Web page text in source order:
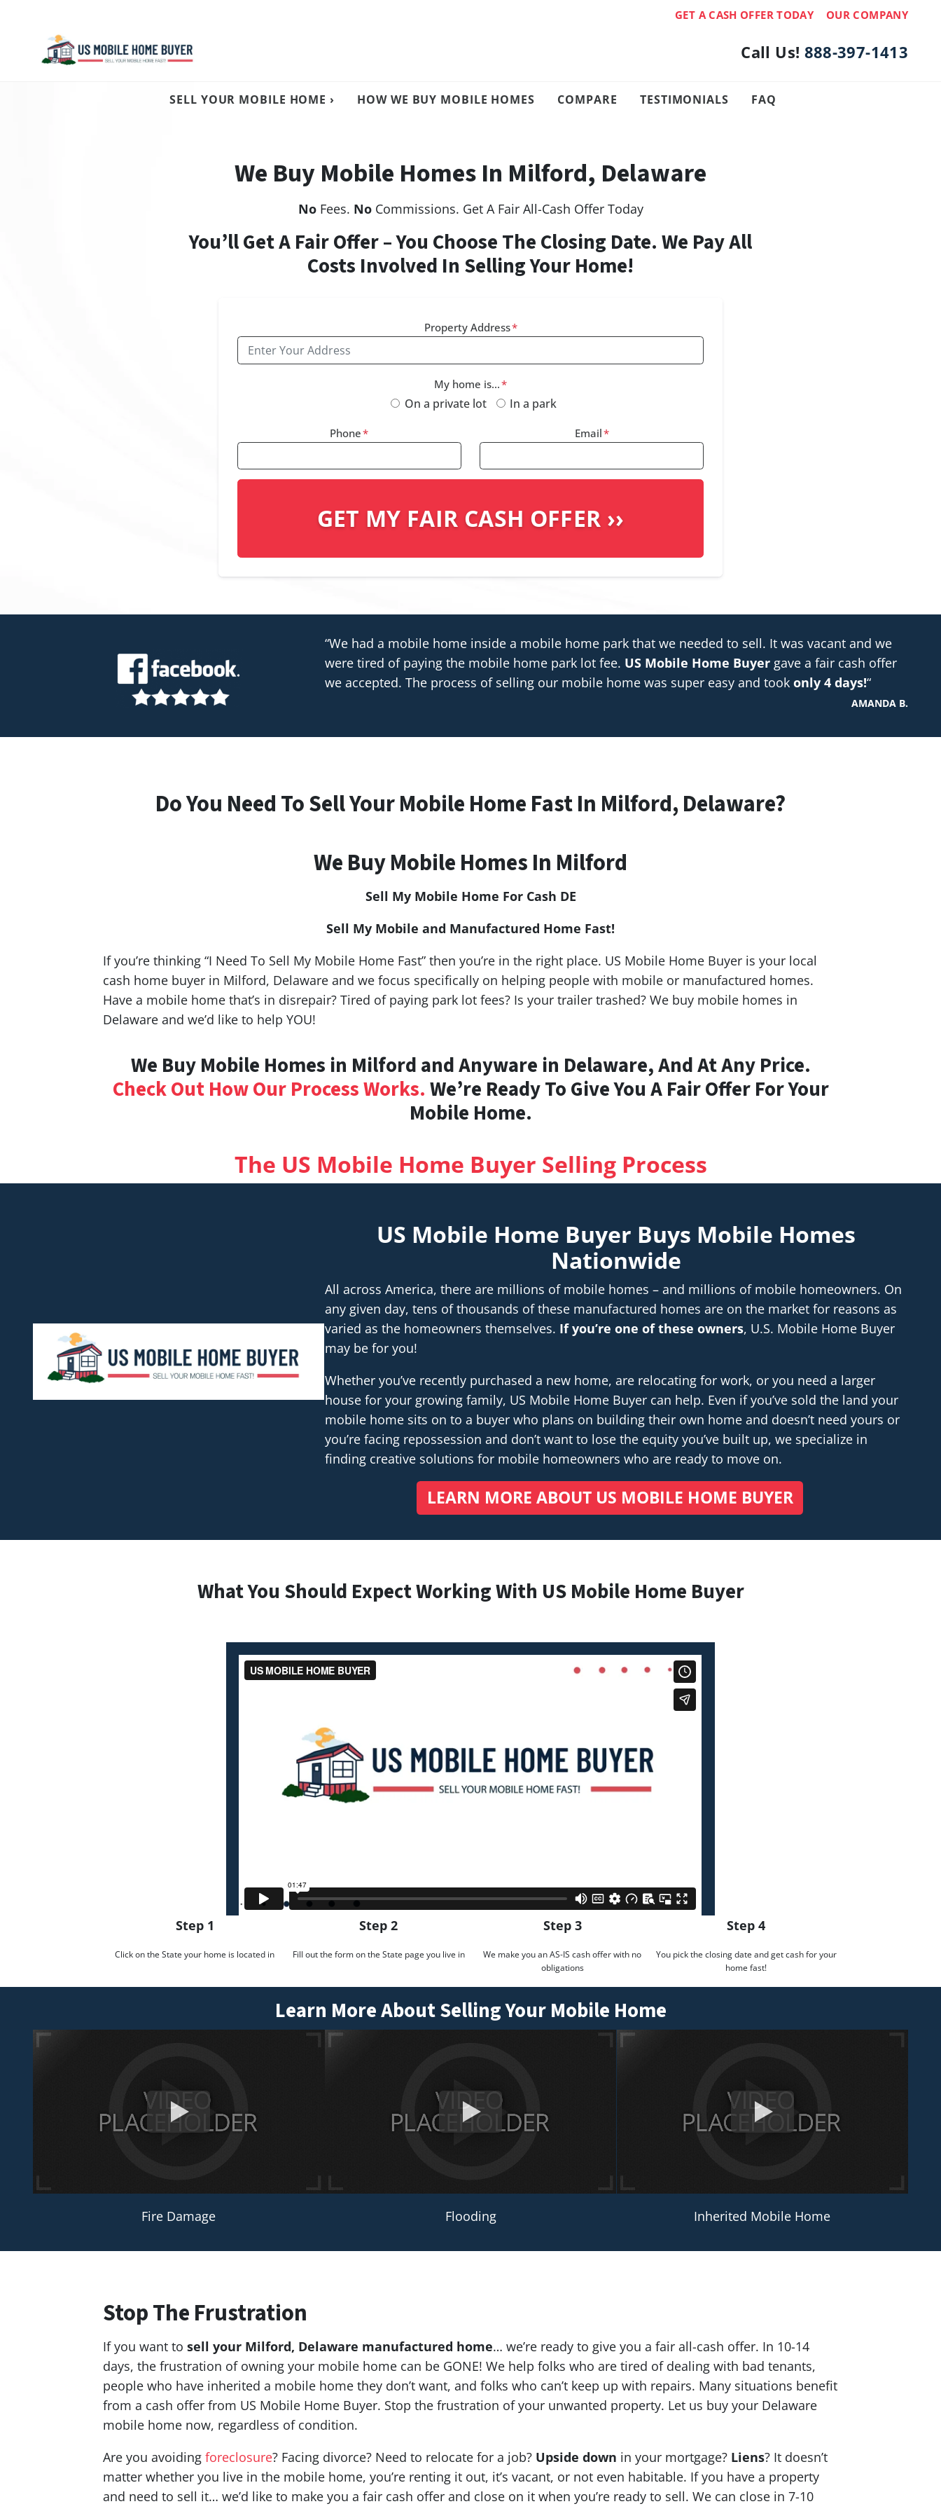
GET A CASH OFFER TODAY OUR COMPANY
Call Us! 888-397-1413
SELL YOUR MOBILE HOME › HOW WE BUY MOBILE HOMES COMPARE TESTIMONIALS FAQ
We Buy Mobile Homes In Milford, Delaware
NoFees. NoCommissions. Get A Fair All-Cash Offer Today
You’ll Get A Fair Offer – You Choose The Closing Date. We Pay All
Costs Involved In Selling Your Home!
Property Address*
My home is...*
On a private lot In a park
Phone* Email*
“We had a mobile home inside a mobile home park that we needed to sell. It was vacant and we
were tired of paying the mobile home park lot fee. US Mobile Home Buyergave a fair cash offer
we accepted. The process of selling our mobile home was super easy and tookonly 4 days!“
AMANDA B.
Do You Need To Sell Your Mobile Home Fast In Milford, Delaware?
We Buy Mobile Homes In Milford
Sell My Mobile Home For Cash DE
Sell My Mobile and Manufactured Home Fast!
If you’re thinking “I Need To Sell My Mobile Home Fast” then you’re in the right place. US Mobile Home Buyer is your local
cash home buyer in Milford, Delaware and we focus specifically on helping people with mobile or manufactured homes.
Have a mobile home that’s in disrepair? Tired of paying park lot fees? Is your trailer trashed? We buy mobile homes in
Delaware and we’d like to help YOU!
We Buy Mobile Homes in Milford and Anyware in Delaware, And At Any Price.
Check Out How Our Process Works.We’re Ready To Give You A Fair Offer For Your
Mobile Home.
The US Mobile Home Buyer Selling Process
US Mobile Home Buyer Buys Mobile Homes
Nationwide
All across America, there are millions of mobile homes – and millions of mobile homeowners. On
any given day, tens of thousands of these manufactured homes are on the market for reasons as
varied as the homeowners themselves. If you’re one of these owners, U.S. Mobile Home Buyer
may be for you!
Whether you’ve recently purchased a new home, are relocating for work, or you need a larger
house for your growing family, US Mobile Home Buyer can help. Even if you’ve sold the land your
mobile home sits on to a buyer who plans on building their own home and doesn’t need yours or
you’re facing repossession and don’t want to lose the equity you’ve built up, we specialize in
finding creative solutions for mobile homeowners who are ready to move on.
LEARN MORE ABOUT US MOBILE HOME BUYER
What You Should Expect Working With US Mobile Home Buyer
Step 1
Click on the State your home is located in
Step 2
Fill out the form on the State page you live in
Step 3
We make you an AS-IS cash offer with no
obligations
Step 4
You pick the closing date and get cash for your
home fast!
Learn More About Selling Your Mobile Home
Fire Damage Flooding Inherited Mobile Home
Stop The Frustration
If you want to sell your Milford, Delaware manufactured home… we’re ready to give you a fair all-cash offer. In 10-14
days, the frustration of owning your mobile home can be GONE! We help folks who are tired of dealing with bad tenants,
people who have inherited a mobile home they don’t want, and folks who can’t keep up with repairs. Many situations benefit
from a cash offer from US Mobile Home Buyer. Stop the frustration of your unwanted property. Let us buy your Delaware
mobile home now, regardless of condition.
Are you avoiding foreclosure? Facing divorce? Need to relocate for a job? Upside down in your mortgage? Liens? It doesn’t
matter whether you live in the mobile home, you’re renting it out, it’s vacant, or not even habitable. If you have a property
and need to sell it… we’d like to make you a fair cash offer and close on it when you’re ready to sell. We can close in 7-10